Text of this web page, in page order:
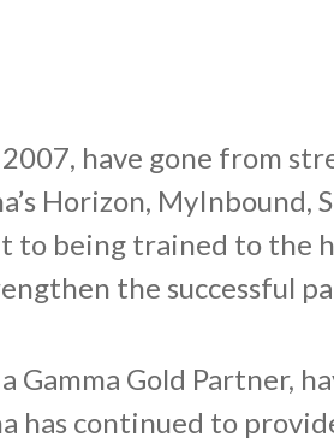
have gone from
Horizon, MyInbound,
to being trained to the
the successful
Gamma Gold Partner,
has continued to